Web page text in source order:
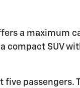
a maximum
compact SUV
five